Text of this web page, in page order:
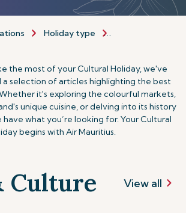
Holiday type
the most of your Cultural Holiday, we've
selection of articles highlighting the best
it's exploring the colourful markets,
unique cuisine, or delving into its history
what you’re looking for. Your Cultural
begins with Air Mauritius.
Culture View all